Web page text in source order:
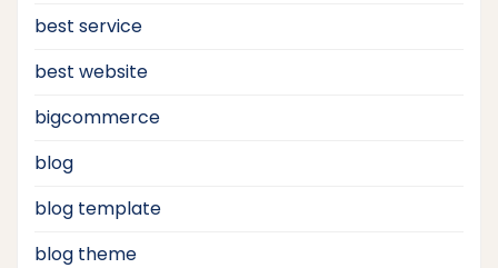
best service
best website
bigcommerce
blog
blog template
blog theme